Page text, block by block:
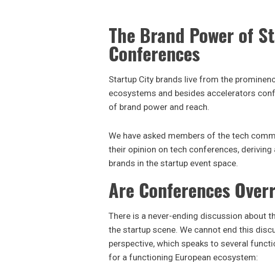
The Brand Power of
Conferences
Startup City brands live from the
ecosystems and besides accelerators
of brand power and reach.
We have asked members of the tech
their opinion on tech conferences,
brands in the startup event space.
Are Conferences
There is a never-ending discussion about
the startup scene. We cannot end this
perspective, which speaks to several
for a functioning European ecosystem: